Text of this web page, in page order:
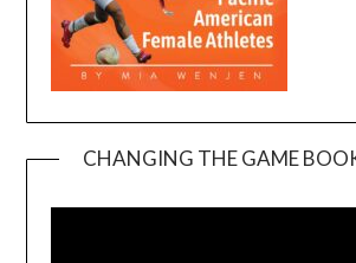
CHANGING THE GAME